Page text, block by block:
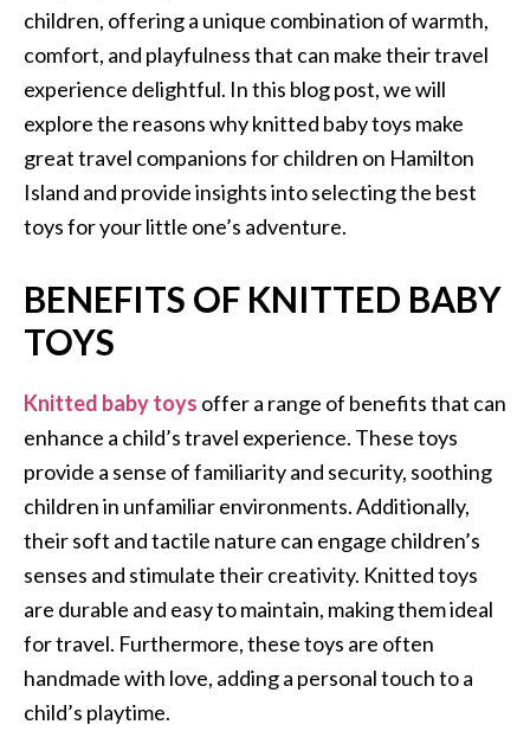
children, offering a unique combination of warmth,
comfort, and playfulness that can make their travel
experience delightful. In this blog post, we will
explore the reasons why knitted baby toys make
great travel companions for children on Hamilton
Island and provide insights into selecting the best
toys for your little one’s adventure.
BENEFITS OF KNITTED BABY
TOYS
Knitted baby toys offer a range of benefits that can
enhance a child’s travel experience. These toys
provide a sense of familiarity and security, soothing
children in unfamiliar environments. Additionally,
their soft and tactile nature can engage children’s
senses and stimulate their creativity. Knitted toys
are durable and easy to maintain, making them ideal
for travel. Furthermore, these toys are often
handmade with love, adding a personal touch to a
child’s playtime.